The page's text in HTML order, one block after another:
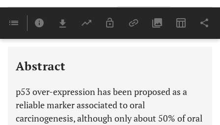
Last 6 Months 11,803
Abstract
p53 over-expression has been proposed as a
reliable marker associated to oral
carcinogenesis, although only about 50% of oral